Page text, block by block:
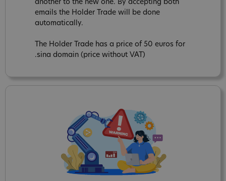
another to the new one. By accepting both
emails the Holder Trade will be done
automatically.
The Holder Trade has a price of 50 euros for
.sina domain (price without VAT)